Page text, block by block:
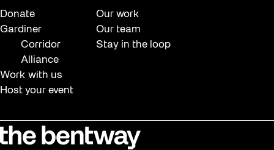
Donate
Gardiner
Corridor
Alliance
Work with us
Host your event
Our work
Our team
Stay in the loop